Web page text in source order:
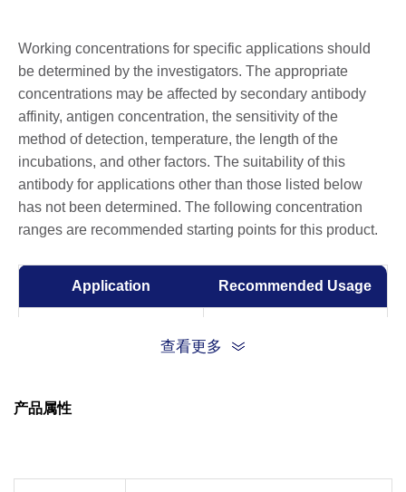
Working concentrations for specific applications should
be determined by the investigators. The appropriate
concentrations may be affected by secondary antibody
affinity, antigen concentration, the sensitivity of the
method of detection, temperature, the length of the
incubations, and other factors. The suitability of this
antibody for applications other than those listed below
has not been determined. The following concentration
ranges are recommended starting points for this product.
Application Recommended Usage
detected by A02230
ELISA 0.01-0.1 µg/ml
查看更多
产品属性